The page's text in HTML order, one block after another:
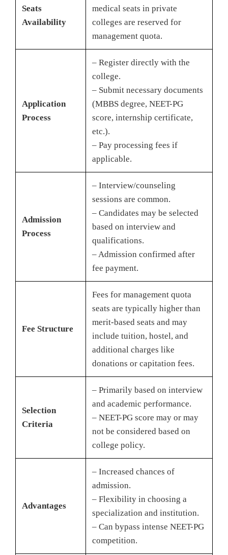
Seats
Availability
medical seats in private
colleges are reserved for
management quota.
Application
Process
– Register directly with the
college.
– Submit necessary documents
(MBBS degree, NEET-PG
score, internship certificate,
etc.).
– Pay processing fees if
applicable.
Admission
Process
– Interview/counseling
sessions are common.
– Candidates may be selected
based on interview and
qualifications.
– Admission confirmed after
fee payment.
Fee Structure
Fees for management quota
seats are typically higher than
merit-based seats and may
include tuition, hostel, and
additional charges like
donations or capitation fees.
Selection
Criteria
– Primarily based on interview
and academic performance.
– NEET-PG score may or may
not be considered based on
college policy.
Advantages
– Increased chances of
admission.
– Flexibility in choosing a
specialization and institution.
– Can bypass intense NEET-PG
competition.